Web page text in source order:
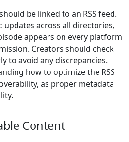
be linked to an RSS feed.
updates across all directories,
appears on every platform
Creators should check
to avoid any discrepancies.
how to optimize the RSS
as proper metadata
Content